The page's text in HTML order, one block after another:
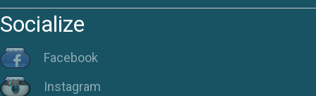
Socialize
Facebook
Instagram